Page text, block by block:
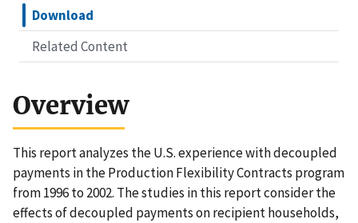
Download
Related Content
Overview
This report analyzes the U.S. experience with decoupled
payments in the Production Flexibility Contracts program
from 1996 to 2002. The studies in this report consider the
effects of decoupled payments on recipient households,